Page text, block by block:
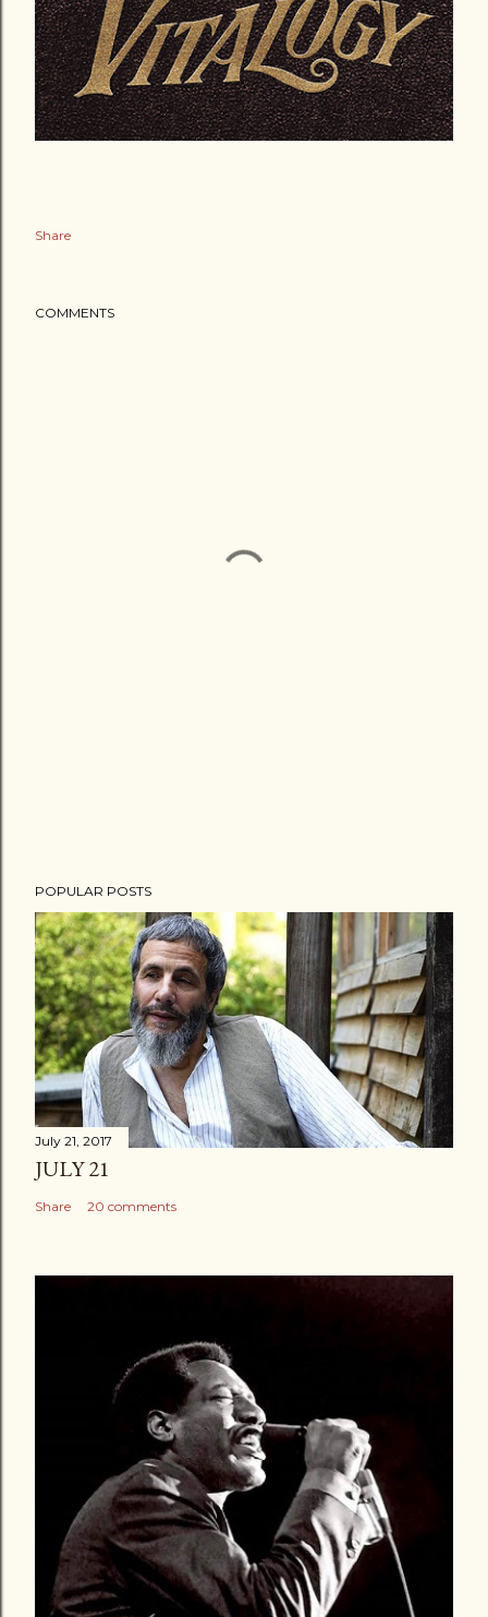
Share
COMMENTS
POPULAR POSTS
July 21, 2017
JULY 21
Share 20 comments